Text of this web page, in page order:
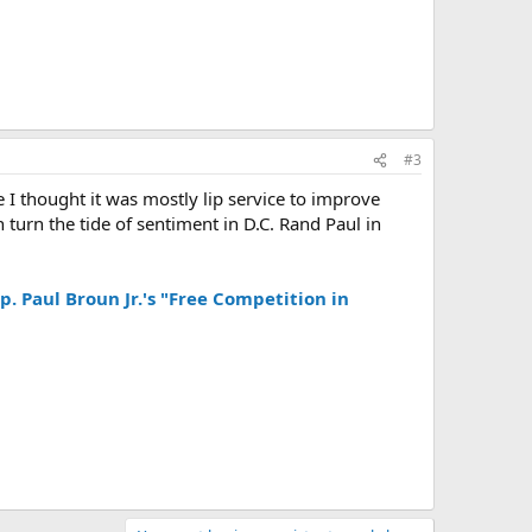
#3
I thought it was mostly lip service to improve
the tide of sentiment in D.C. Rand Paul in
Paul Broun Jr.'s "Free Competition in